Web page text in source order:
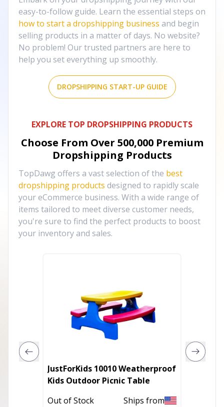
easy-to-follow guide. Learn the essential steps on
how to start a dropshipping business and begin
selling products in a matter of days. No website?
No problem! Our trusted partners are here to
help you set everything up smoothly.
DROPSHIPPING START-UP GUIDE
EXPLORE TOP DROPSHIPPING PRODUCTS
Choose From Over 500,000 Premium
Dropshipping Products
TopDawg offers a vast selection of the best
dropshipping products designed to rapidly scale
your eCommerce business. With a wide range of
items tailored to meet diverse customer needs,
you're sure to find the perfect products to boost
your inventory and sales.
JustForKids 10010 Weatherproof
Kids Outdoor Picnic Table
Out of Stock
Ships from